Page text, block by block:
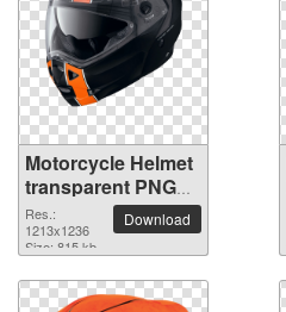
Motorcycle Helmet
transparent PNG
picture 103196
Res.:
1213x1236
Size: 815 kb
Download